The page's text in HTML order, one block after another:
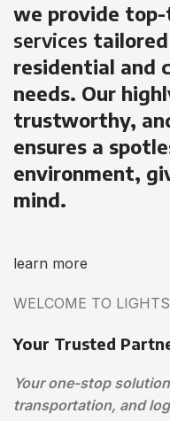
we provide
services
residential and
needs. Our
trustworthy,
ensures a
environment,
mind.
learn more
WELCOME TO
Your Trusted
Your one-stop
transportation, and